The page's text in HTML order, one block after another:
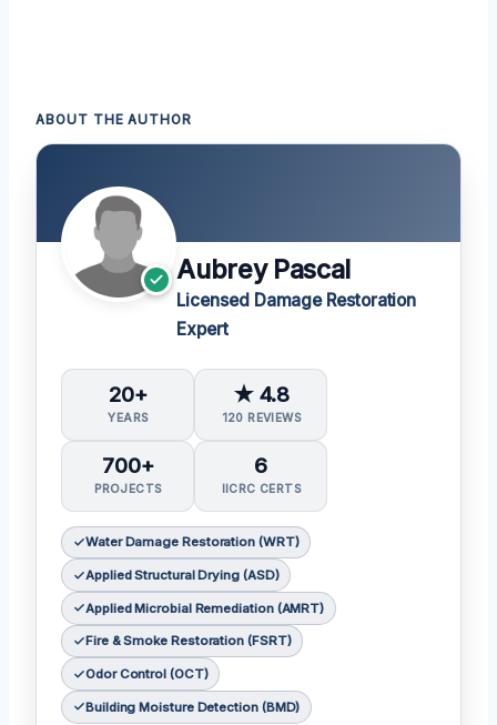
ABOUT THE AUTHOR
Aubrey Pascal
Licensed Damage Restoration
Expert
20+
YEARS
★ 4.8
120 REVIEWS
700+
PROJECTS
6
IICRC CERTS
Water Damage Restoration (WRT)
Applied Structural Drying (ASD)
Applied Microbial Remediation (AMRT)
Fire & Smoke Restoration (FSRT)
Odor Control (OCT)
Building Moisture Detection (BMD)